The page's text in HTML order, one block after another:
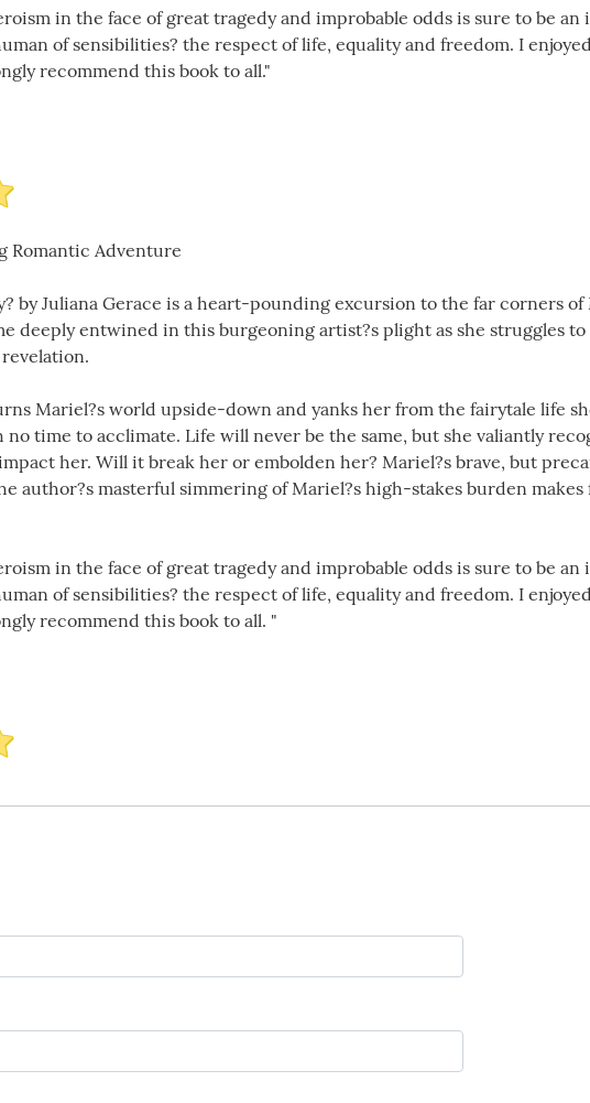
in the face of great tragedy and improbable odds is sure to be
of sensibilities? the respect of life, equality and freedom. I
recommend this book to all."
Romantic Adventure
by Juliana Gerace is a heart-pounding excursion to the far corners
deeply entwined in this burgeoning artist?s plight as she struggles
Mariel?s world upside-down and yanks her from the fairytale life
time to acclimate. Life will never be the same, but she valiantly
her. Will it break her or embolden her? Mariel?s brave, but
author?s masterful simmering of Mariel?s high-stakes burden
in the face of great tragedy and improbable odds is sure to be
of sensibilities? the respect of life, equality and freedom. I
recommend this book to all. "